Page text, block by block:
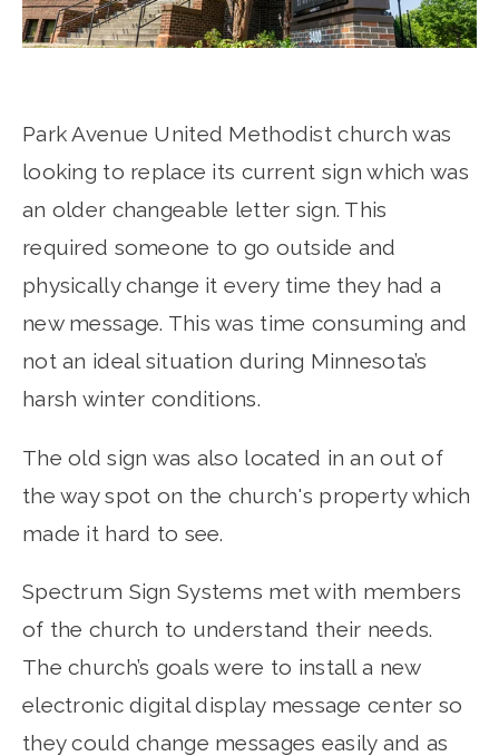
Park Avenue United Methodist church was
looking to replace its current sign which was
an older changeable letter sign. This
required someone to go outside and
physically change it every time they had a
new message. This was time consuming and
not an ideal situation during Minnesota’s
harsh winter conditions.
The old sign was also located in an out of
the way spot on the church's property which
made it hard to see.
Spectrum Sign Systems met with members
of the church to understand their needs.
The church’s goals were to install a new
electronic digital display message center so
they could change messages easily and as